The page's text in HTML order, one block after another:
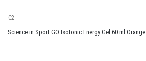
€2
Science in Sport GO Isotonic Energy Gel 60 ml Orange